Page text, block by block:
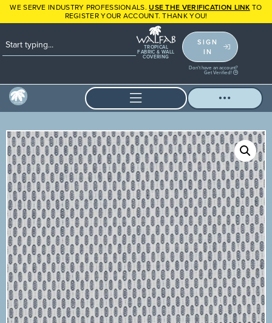
WE SERVE INDUSTRY PROFESSIONALS.USE THE VERIFICATION LINK TO
REGISTER YOUR ACCOUNT. THANK YOU!
TROPICAL
FABRIC & WALL
COVERING
SIGN
IN
Don't have an account?
Get Verified!